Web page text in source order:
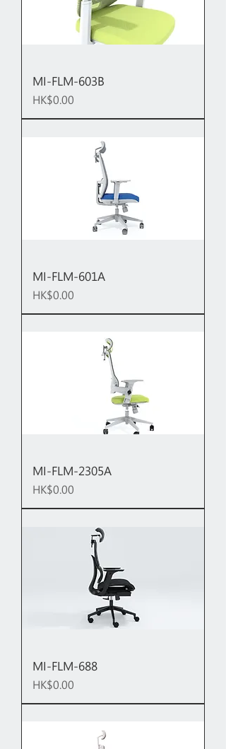
MI-FLM-603B
Price
HK$0.00
MI-FLM-601A
Price
HK$0.00
MI-FLM-2305A
Price
HK$0.00
MI-FLM-688
Price
HK$0.00